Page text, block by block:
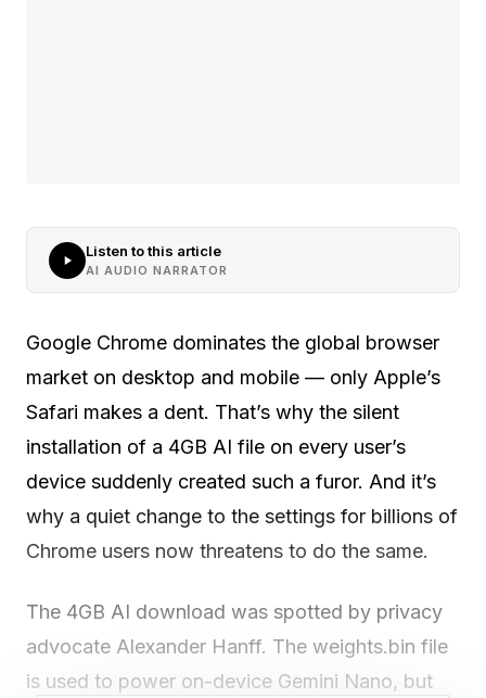
Listen to this article
AI AUDIO NARRATOR
Google Chrome dominates the global browser
market on desktop and mobile — only Apple’s
Safari makes a dent. That’s why the silent
installation of a 4GB AI file on every user’s
device suddenly created such a furor. And it’s
why a quiet change to the settings for billions of
Chrome users now threatens to do the same.
The 4GB AI download was spotted by privacy
advocate Alexander Hanff. The weights.bin file
is used to power on-device Gemini Nano, but